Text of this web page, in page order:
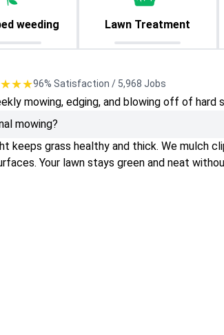
weeding Lawn Treatment
96% Satisfaction / 5,968 Jobs
mowing, edging, and blowing off of
mowing?
keeps grass healthy and thick. We mulch
Your lawn stays green and neat